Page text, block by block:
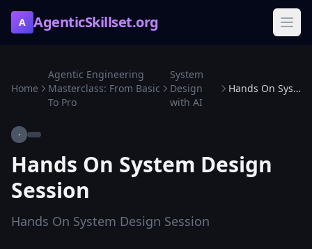
A AgenticSkillset.org
Home
Agentic Engineering
Masterclass: From Basic
To Pro
System
Design
with AI
Hands On System Design Session
·
Hands On System Design
Session
Hands On System Design Session